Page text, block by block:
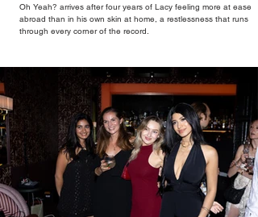
Oh Yeah? arrives after four years of Lacy feeling more at ease
abroad than in his own skin at home, a restlessness that runs
through every corner of the record.